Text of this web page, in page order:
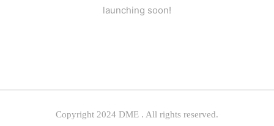
launching soon!
Copyright 2024 DME . All rights reserved.